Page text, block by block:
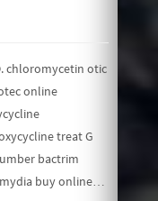
chloromycetin otic
online
treat G
bactrim
buy online…